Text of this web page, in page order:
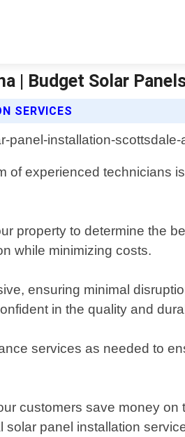
| Budget Solar
SERVICES
of experienced technicians
property to determine the
while minimizing costs.
ensuring minimal
in the quality and
services as needed to
customers save money
panel installation